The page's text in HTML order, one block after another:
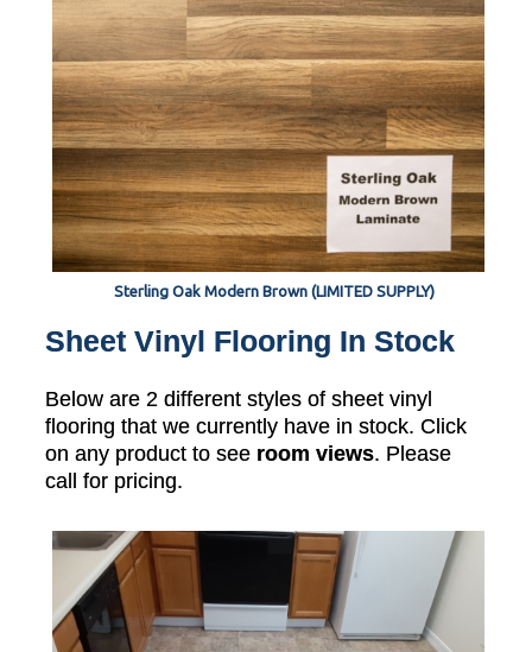
Sterling Oak Modern Brown (LIMITED SUPPLY)
Sheet Vinyl Flooring In Stock
Below are 2 different styles of sheet vinyl
flooring that we currently have in stock. Click
on any product to see room views. Please
call for pricing.